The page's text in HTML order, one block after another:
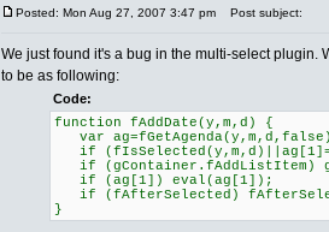
Posted: Mon Aug 27, 2007 3:47 pm Post subject:
We just found it's a bug in the multi-select plugin.
to be as following:
Code:
function fAddDate(y,m,d) {
var
if
if (gContainer.fAddListItem)
if (ag[1]) eval(ag[1]);
if (fAfterSelected)
}